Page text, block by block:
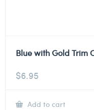
Blue with Gold Trim
$6.95
Add to cart